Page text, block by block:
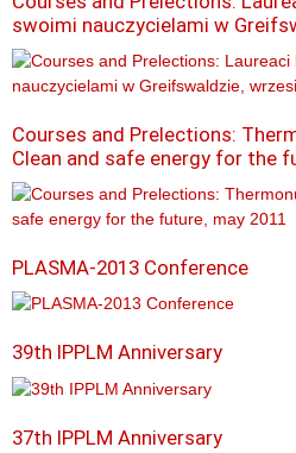
swoimi nauczycielami w
Courses and Prelections:
Clean and safe energy for the
PLASMA-2013 Conference
39th IPPLM Anniversary
37th IPPLM Anniversary